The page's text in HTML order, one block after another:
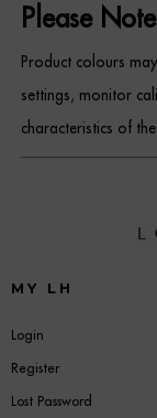
Please Note
Product colours
settings, monitor
characteristics of
MY LH
Login
Register
Lost Password